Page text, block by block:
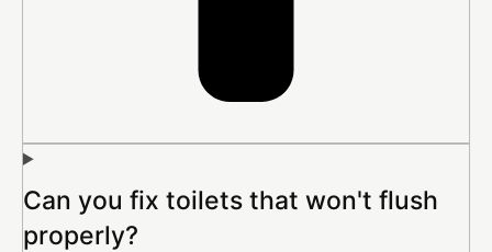
Can you fix toilets that won't flush
properly?